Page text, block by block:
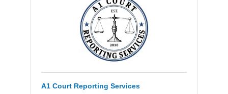
A1 Court Reporting Services